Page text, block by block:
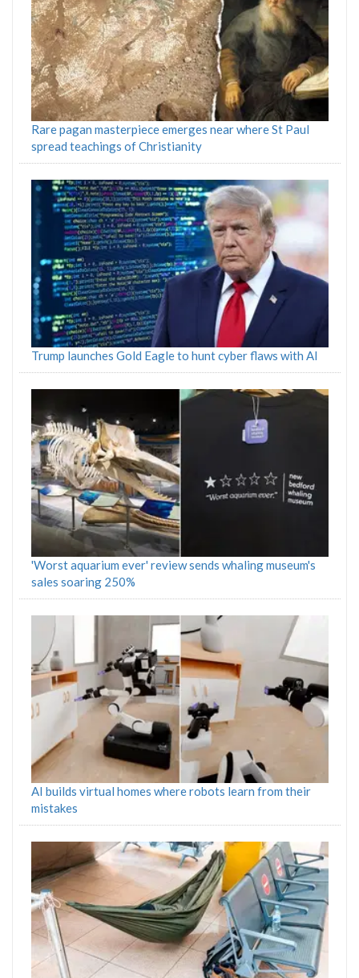
Rare pagan masterpiece emerges near where St Paul
spread teachings of Christianity
Trump launches Gold Eagle to hunt cyber flaws with AI
'Worst aquarium ever' review sends whaling museum's
sales soaring 250%
AI builds virtual homes where robots learn from their
mistakes